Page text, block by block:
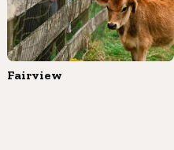
Fairview